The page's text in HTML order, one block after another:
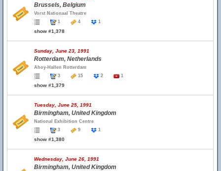
Brussels, Belgium
Vorst Nationaal Theatre
1
4 1
show #1,378
Sunday, June 23, 1991
Rotterdam, Netherlands
Ahoy-Hallen Rotterdam
3
15 2 1
show #1,379
Tuesday, June 25, 1991
Birmingham, United Kingdom
National Exhibition Centre
3
9 1
show #1,380
Wednesday, June 26, 1991
Birmingham, United Kingdom